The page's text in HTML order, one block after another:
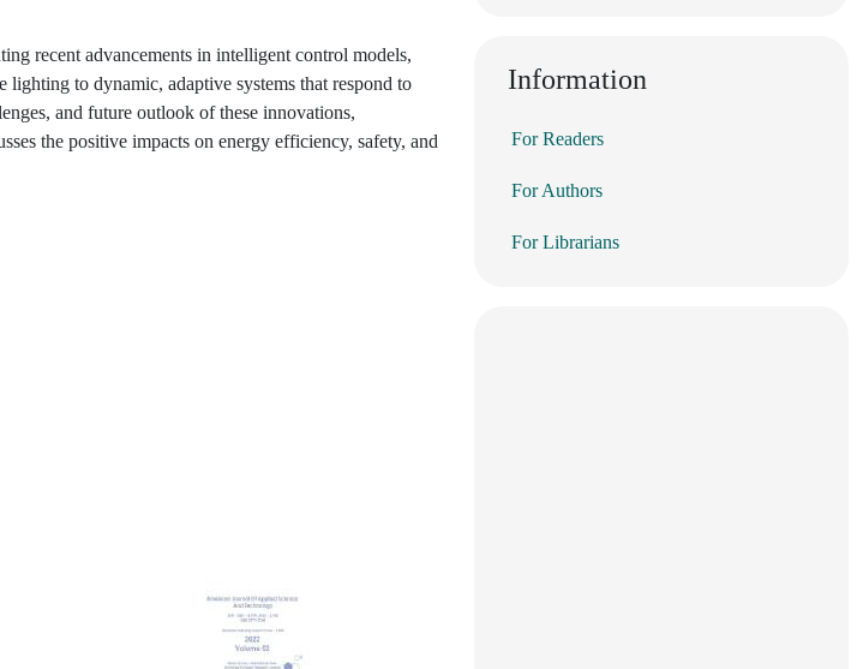
recent advancements in intelligent control models,
to dynamic, adaptive systems that respond to
and future outlook of these innovations,
the positive impacts on energy efficiency, safety, and
Information
For Readers
For Authors
For Librarians